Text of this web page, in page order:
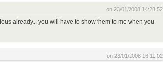
on 23/01/2008 14:28:52
already... you will have to show them to me when you
on 23/01/2008 16:11:02